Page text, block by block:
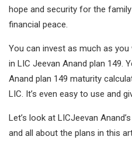
hope and security for the
financial peace.
You can invest as much as
in LIC Jeevan Anand plan 149.
Anand plan 149 maturity
LIC. It’s even easy to use and
Let’s look at LICJeevan
and all about the plans in this